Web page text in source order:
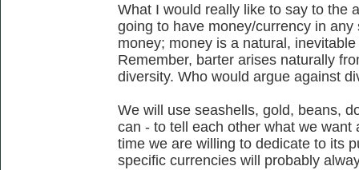
What I would really like to say to the
going to have money/currency in
money; money is a natural,
Remember, barter arises naturally
diversity. Who would argue against
We will use seashells, gold, beans,
can - to tell each other what we
time we are willing to dedicate to its
specific currencies will probably